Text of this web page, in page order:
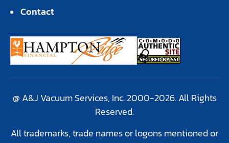
Contact
@ A&J Vacuum Services, Inc. 2000-2026. All Rights
Reserved.
All trademarks, trade names or logons mentioned or